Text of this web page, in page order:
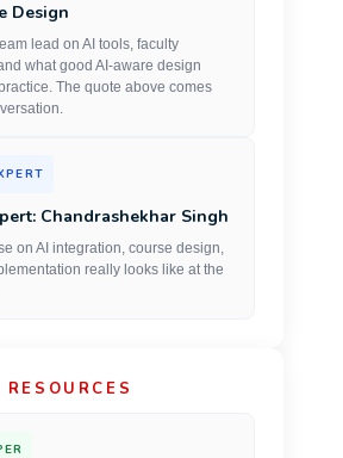
Design
lead on AI tools, faculty
what good AI-aware design
The quote above comes
Chandrashekhar Singh
on AI integration, course design,
really looks like at the